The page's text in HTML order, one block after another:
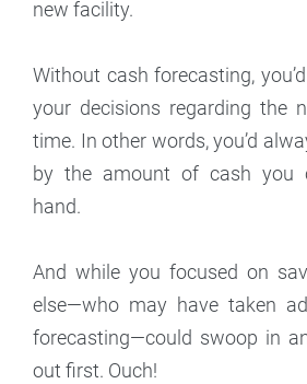
new facility.
Without cash forecasting,
your decisions regarding the
time. In other words, you’d
by the amount of cash you
hand.
And while you focused on
else—who may have taken
forecasting—could swoop in
out first. Ouch!